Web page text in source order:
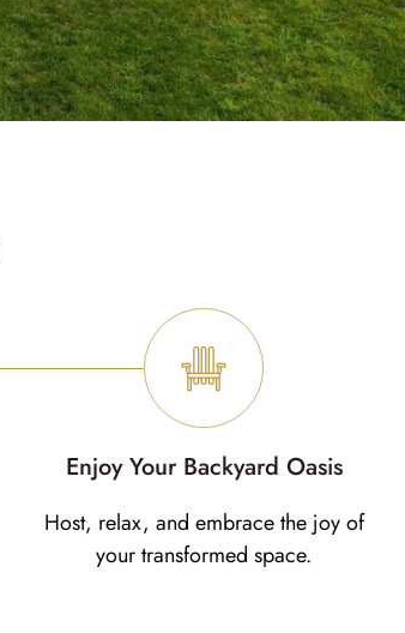
Enjoy Your Backyard Oasis
Host, relax, and embrace the joy of
your transformed space.